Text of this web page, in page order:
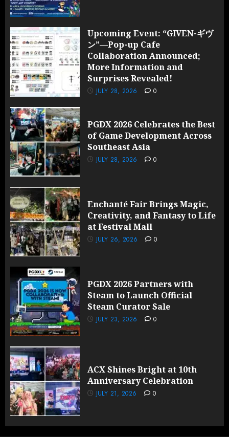
Upcoming Event: “GIVEN-ギヴ
ン”—Pop-up Cafe
Collaboration Announced;
More Information and
Surprises Revealed!
JULY 28, 2026 0
PGDX 2026 Celebrates the Best
of Game Development Across
Southeast Asia
JULY 28, 2026 0
Enchanté Fair Brings Magic,
Creativity, and Fantasy to Life
at Festival Mall
JULY 26, 2026 0
PGDX 2026 Partners with
Steam to Launch Official
Steam Curator Sale
JULY 23, 2026 0
ACX Shines Bright at 10th
Anniversary Celebration
JULY 21, 2026 0